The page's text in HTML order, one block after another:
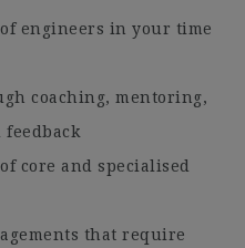
engineers in your time
coaching, mentoring,
feedback
core and specialised
that require